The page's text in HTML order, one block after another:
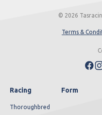
© 2026
Terms &
Racing
Thoroughbred
Form